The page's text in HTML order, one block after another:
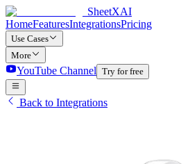
SheetXAI
HomeFeaturesIntegrationsPricing
Use Cases
More
YouTube Channel Try for free
Back to Integrations